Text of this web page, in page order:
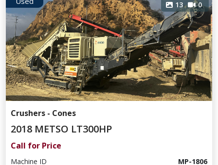
13 0
Crushers - Cones
2018 METSO LT300HP
Call for Price
Machine ID MP-1806